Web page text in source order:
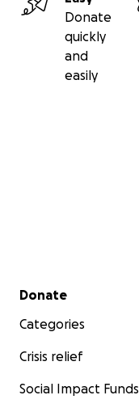
Donate
quickly
and
easily
Secondary menu
Donate
Categories
Crisis relief
Social Impact Funds